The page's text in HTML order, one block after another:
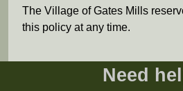
The Village of Gates Mills
this policy at any time.
Need